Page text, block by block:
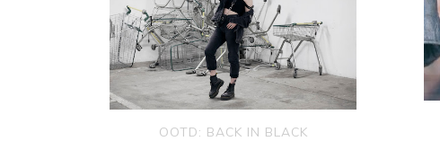
OOTD: BACK IN BLACK